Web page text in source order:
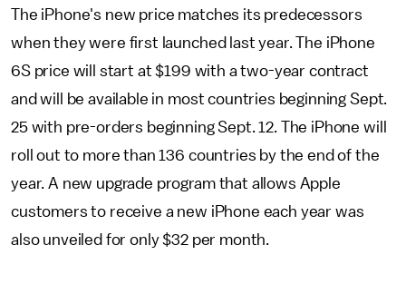
The iPhone's new price matches its predecessors
when they were first launched last year. The iPhone
6S price will start at $199 with a two-year contract
and will be available in most countries beginning Sept.
25 with pre-orders beginning Sept. 12. The iPhone will
roll out to more than 136 countries by the end of the
year. A new upgrade program that allows Apple
customers to receive a new iPhone each year was
also unveiled for only $32 per month.